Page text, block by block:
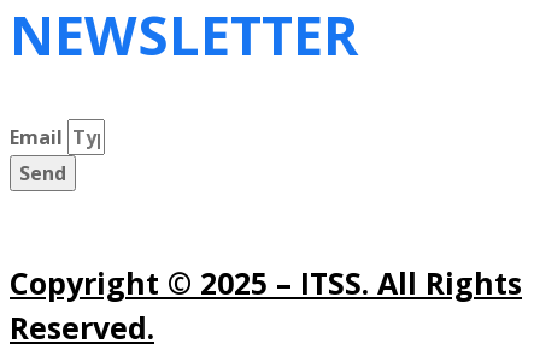
NEWSLETTER
Email
Send
Copyright © 2025 – ITSS. All Rights
Reserved.